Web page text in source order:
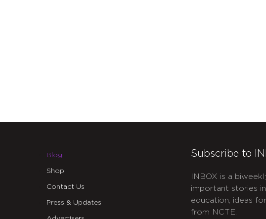
Blog
Shop
Contact Us
Press & Updates
Subscribe to
INBOX is a
important stories
education, ideas
from NCTE.